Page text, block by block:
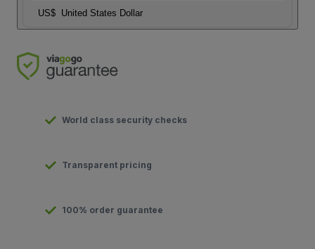
US$ United States Dollar
World class security checks
Transparent pricing
100% order guarantee